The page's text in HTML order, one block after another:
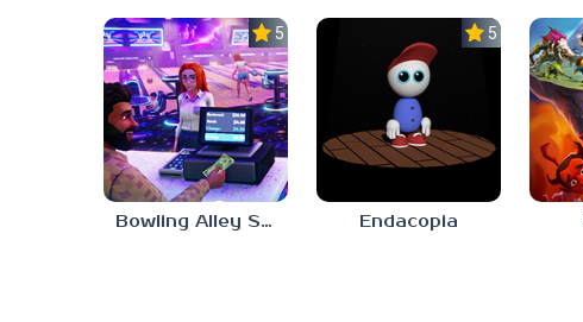
5.0
Bowling Alley Simulator
5.0
Endacopia